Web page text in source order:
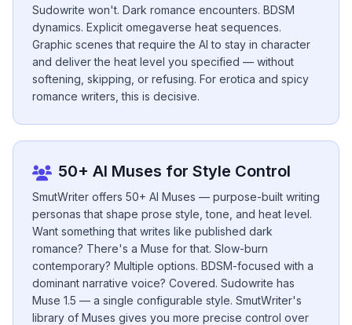
Sudowrite won't. Dark romance encounters. BDSM
dynamics. Explicit omegaverse heat sequences.
Graphic scenes that require the AI to stay in character
and deliver the heat level you specified — without
softening, skipping, or refusing. For erotica and spicy
romance writers, this is decisive.
50+ AI Muses for Style Control
SmutWriter offers 50+ AI Muses — purpose-built writing
personas that shape prose style, tone, and heat level.
Want something that writes like published dark
romance? There's a Muse for that. Slow-burn
contemporary? Multiple options. BDSM-focused with a
dominant narrative voice? Covered. Sudowrite has
Muse 1.5 — a single configurable style. SmutWriter's
library of Muses gives you more precise control over